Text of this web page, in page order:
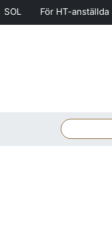
SOL För HT-anställda